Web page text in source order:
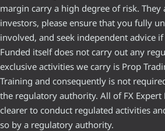
margin carry a high degree of risk. They
investors, please ensure that you fully
involved, and seek independent advice if
Funded itself does not carry out any
exclusive activities we carry is Prop
Training and consequently is not
the regulatory authority. All of FX Expert
clearer to conduct regulated activities
so by a regulatory authority.